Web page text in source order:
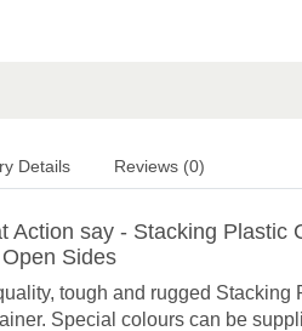
Details Reviews (0)
Action say - Stacking Plastic
Sides
tough and rugged Stacking
Special colours can be